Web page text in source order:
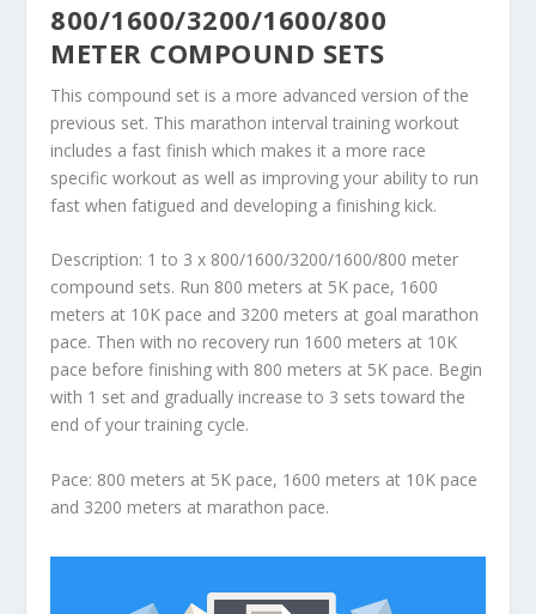
800/1600/3200/1600/800
METER COMPOUND SETS
This compound set is a more advanced version of the
previous set. This marathon interval training workout
includes a fast finish which makes it a more race
specific workout as well as improving your ability to run
fast when fatigued and developing a finishing kick.
Description: 1 to 3 x 800/1600/3200/1600/800 meter
compound sets. Run 800 meters at 5K pace, 1600
meters at 10K pace and 3200 meters at goal marathon
pace. Then with no recovery run 1600 meters at 10K
pace before finishing with 800 meters at 5K pace. Begin
with 1 set and gradually increase to 3 sets toward the
end of your training cycle.
Pace: 800 meters at 5K pace, 1600 meters at 10K pace
and 3200 meters at marathon pace.